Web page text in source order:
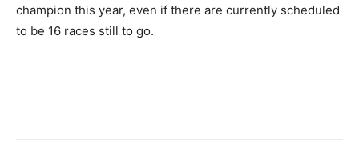
champion this year, even if there are currently scheduled
to be 16 races still to go.